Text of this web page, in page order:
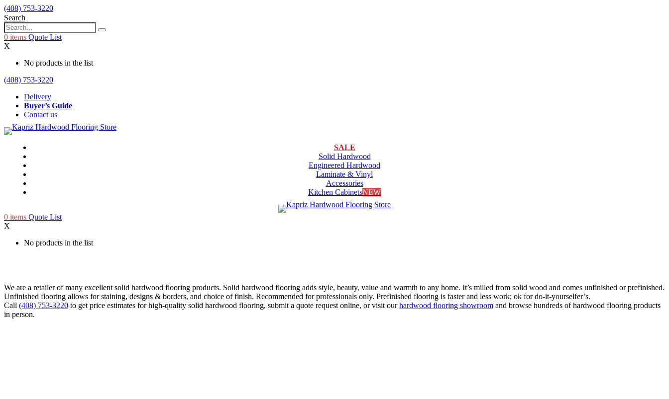
(408) 753-3220
Search
0 items Quote List
X
No products in the list
(408) 753-3220
Delivery
Buyer’s Guide
Contact us
SALE
Solid Hardwood
Engineered Hardwood
Laminate & Vinyl
Accessories
Kitchen CabinetsNEW
0 items Quote List
X
No products in the list
We are a retailer of many excellent solid hardwood flooring products. Solid hardwood flooring adds style, beauty, value and warmth to any home. It’s milled from solid wood and comes unfinished or prefinished.
Unfinished flooring allows for staining, designs & borders, and choice of finish. Recommended for professionals only. Prefinished flooring is faster and less work; ok for do-it-yourselfer’s.
Call (408) 753-3220 to get price estimates for high-quality solid hardwood flooring, submit a quote request online, or visit ourhardwood flooring showroom and browse hundreds of hardwood flooring products
in person.